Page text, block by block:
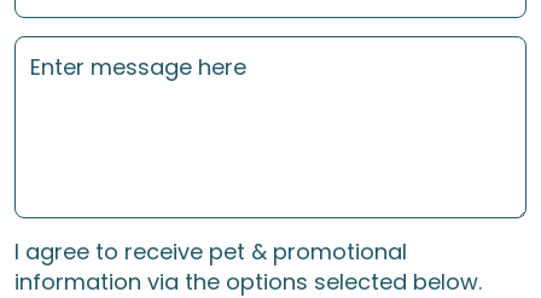
I agree to receive pet & promotional
information via the options selected below.